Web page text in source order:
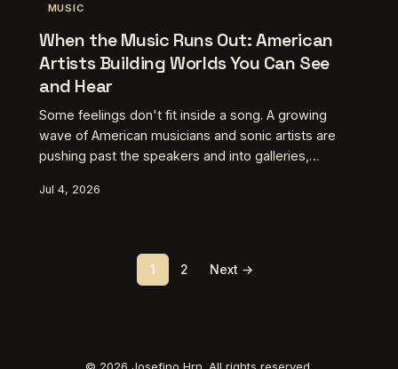
MUSIC
When the Music Runs Out: American
Artists Building Worlds You Can See
and Hear
Some feelings don't fit inside a song. A growing
wave of American musicians and sonic artists are
pushing past the speakers and into galleries,
got bored, but because the work demanded it.
more than just your ears.
Jul 4, 2026
1 2 Next →
© 2026 Josefino Hrn. All rights reserved.